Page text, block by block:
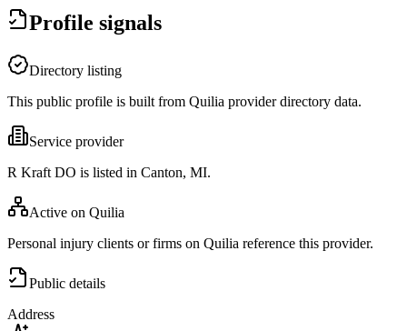
Profile signals
Directory listing
This public profile is built from Quilia provider directory data.
Service provider
R Kraft DO is listed in Canton, MI.
Active on Quilia
Personal injury clients or firms on Quilia reference this provider.
Public details
Address